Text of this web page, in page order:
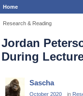
Home
Research & Reading
Jordan
During
Sascha
October 2020 in